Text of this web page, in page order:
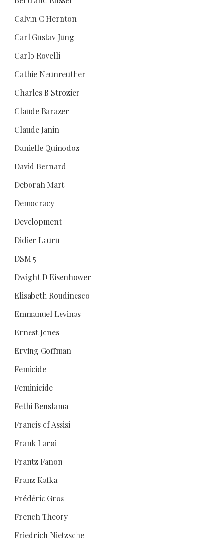
Calvin C Hernton
Carl Gustav Jung
Carlo Rovelli
Cathie Neunreuther
Charles B Strozier
Claude Barazer
Claude Janin
Danielle Quinodoz
David Bernard
Deborah Mart
Democracy
Development
Didier Lauru
DSM 5
Dwight D Eisenhower
Elisabeth Roudinesco
Emmanuel Levinas
Ernest Jones
Erving Goffman
Femicide
Feminicide
Fethi Benslama
Francis of Assisi
Frank Larøi
Frantz Fanon
Franz Kafka
Frédéric Gros
French Theory
Friedrich Nietzsche